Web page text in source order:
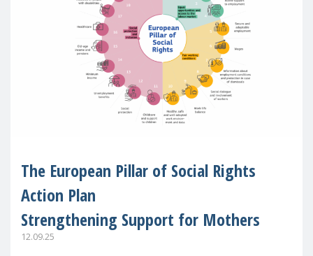
The European Pillar of Social Rights
Action Plan
Strengthening Support for Mothers
12.09.25